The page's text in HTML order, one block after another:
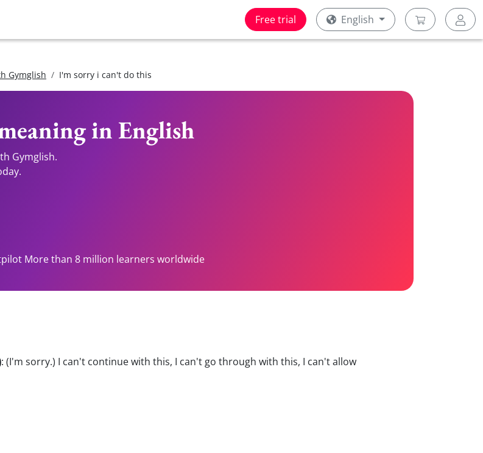
Free trial English
Gymglish I'm sorry i can't do this
in English
Gymglish.
More than 8 million learners worldwide
: (I'm sorry.) I can't continue with this, I can't go through with this, I can't allow